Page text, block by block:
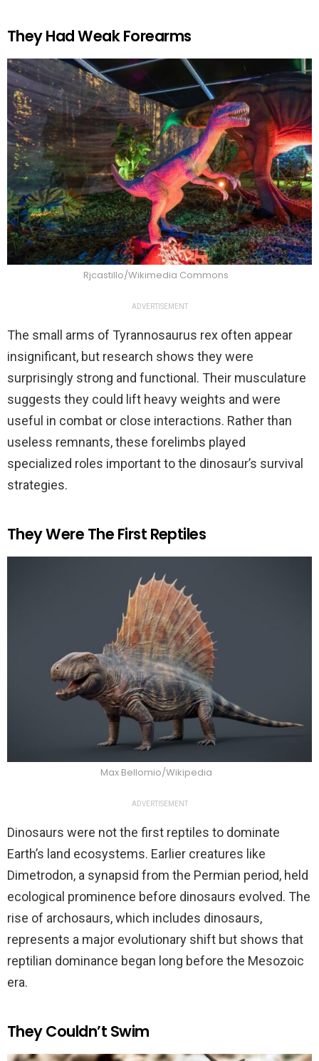
They Had Weak Forearms
Rjcastillo/Wikimedia Commons
ADVERTISEMENT
The small arms of Tyrannosaurus rex often appear
insignificant, but research shows they were
surprisingly strong and functional. Their musculature
suggests they could lift heavy weights and were
useful in combat or close interactions. Rather than
useless remnants, these forelimbs played
specialized roles important to the dinosaur’s survival
strategies.
They Were The First Reptiles
Max Bellomio/Wikipedia
ADVERTISEMENT
Dinosaurs were not the first reptiles to dominate
Earth’s land ecosystems. Earlier creatures like
Dimetrodon, a synapsid from the Permian period, held
ecological prominence before dinosaurs evolved. The
rise of archosaurs, which includes dinosaurs,
represents a major evolutionary shift but shows that
reptilian dominance began long before the Mesozoic
era.
They Couldn’t Swim